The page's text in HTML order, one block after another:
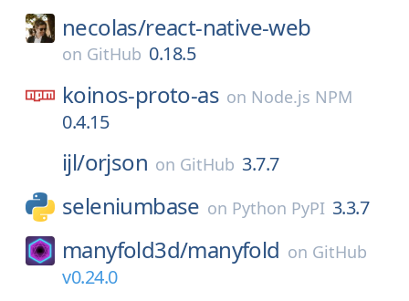
necolas/react-native-web
on GitHub 0.18.5
koinos-proto-as on Node.js NPM
0.4.15
ijl/orjson on GitHub 3.7.7
seleniumbase on Python PyPI 3.3.7
manyfold3d/manyfold on GitHub
v0.24.0